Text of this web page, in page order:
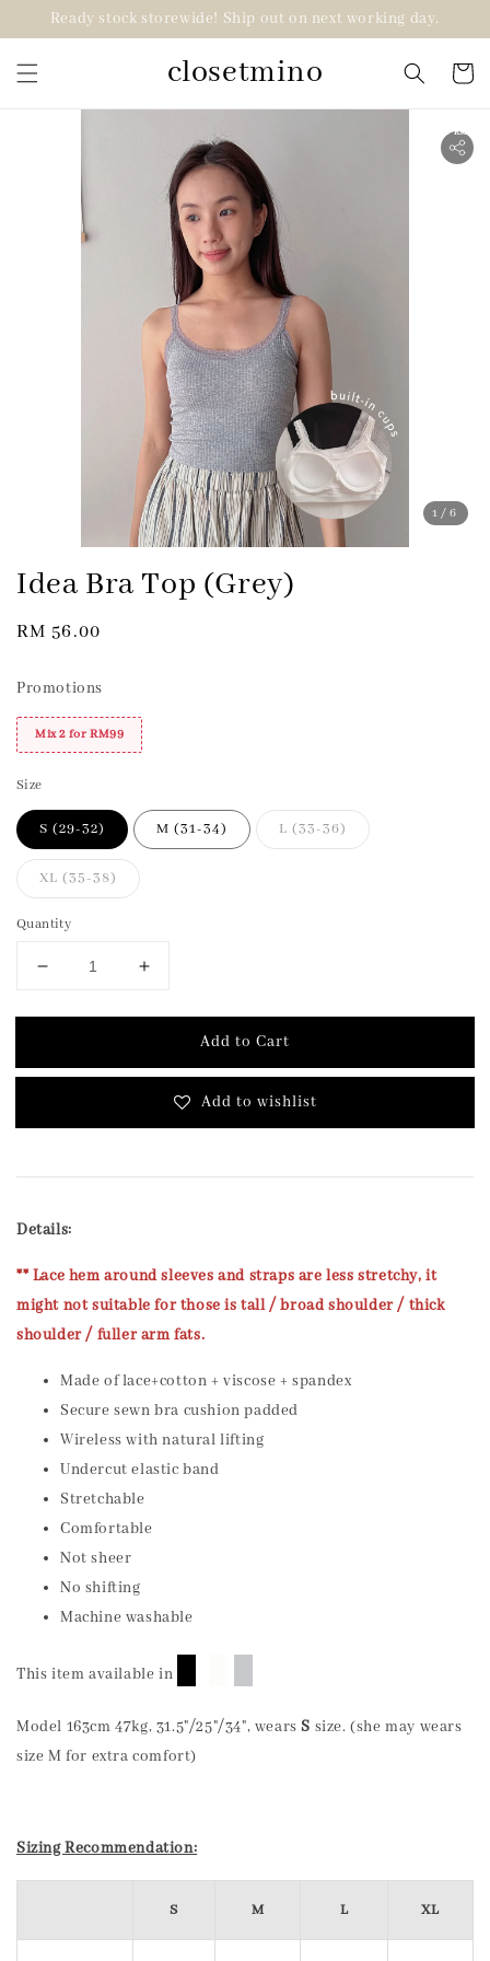
Ready stock storewide! Ship out on next working day.
closetmino
1 /6
2 for RM99
Idea Bra Top (Grey)
Regular
RM 56.00
Promotions
Mix 2 for RM99
Size
S (29-32) M (31-34) L (33-36)
XL (35-38)
Quantity
Add to Cart
Add to wishlist
Details:
** Lace hem around sleeves and straps are less stretchy, it
might not suitable for those is tall / broad shoulder / thick
shoulder / fuller arm fats.
Made of lace+cotton + viscose + spandex
Secure sewn bra cushion padded
Wireless with natural lifting
Undercut elastic band
Stretchable
Comfortable
Not sheer
No shifting
Machine washable
This item available in
Model 163cm 47kg, 31.5"/25"/34", wears S size. (she may wears
size M for extra comfort)
Sizing Recommendation:
S M L XL